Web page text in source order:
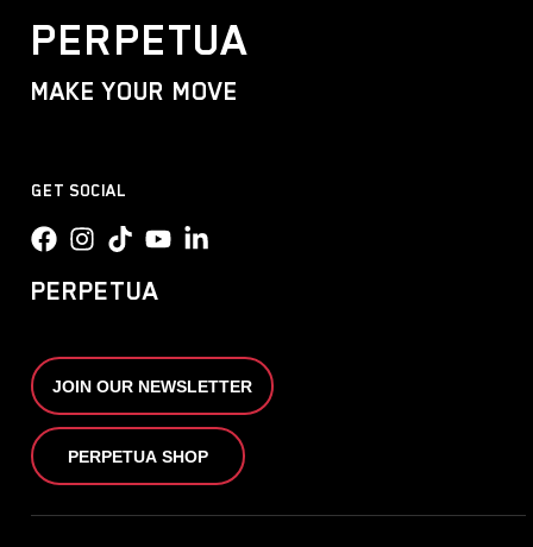
PERPETUA
MAKE YOUR MOVE
GET SOCIAL
PERPETUA
JOIN OUR NEWSLETTER
PERPETUA SHOP